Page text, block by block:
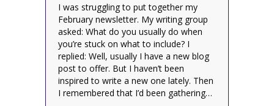
I was struggling to put together my
February newsletter. My writing group
asked: What do you usually do when
you’re stuck on what to include? I
replied: Well, usually I have a new blog
post to offer. But I haven’t been
inspired to write a new one lately. Then
I remembered that I’d been gathering…